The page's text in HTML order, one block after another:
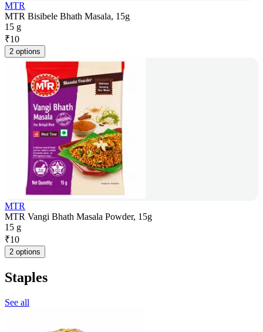
MTR
MTR Bisibele Bhath Masala, 15g
15 g
₹10
2 options
MTR
MTR Vangi Bhath Masala Powder, 15g
15 g
₹10
2 options
Staples
See all